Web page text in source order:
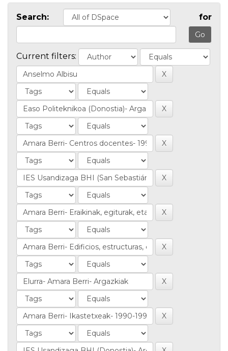
Search: for
Current filters: